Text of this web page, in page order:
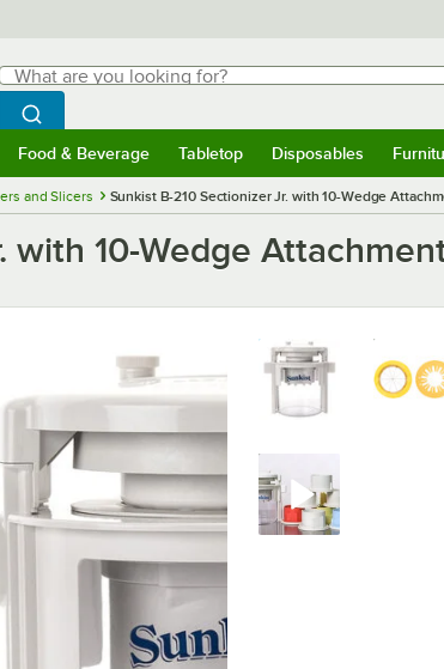
Search
What are you looking for?
Begin typing for results.
Search WebstaurantStore
Food & Beverage Tabletop Disposables
and Slicers Sunkist B-210 Sectionizer Jr. with 10-Wedge
with 10-Wedge